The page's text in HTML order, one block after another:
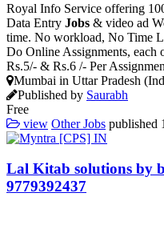
Royal Info Service offering
Data Entry Jobs & video ad
time. No workload, No Time
Do Online Assignments, each
Rs.5/- & Rs.6 /- Per
Mumbai in Uttar Pradesh
Published by Saurabh
Free
view Other Jobs published
Lal Kitab solutions by
9779392437